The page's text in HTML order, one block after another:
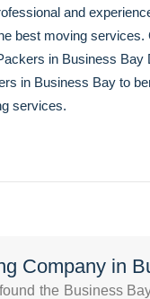
and
best moving services.
in Business Bay
in Business Bay to
services.
Company in
the Business